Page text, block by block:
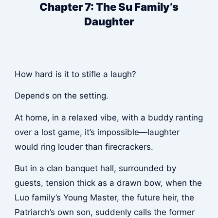
Chapter 7: The Su Family’s
Daughter
How hard is it to stifle a laugh?
Depends on the setting.
At home, in a relaxed vibe, with a buddy ranting
over a lost game, it’s impossible—laughter
would ring louder than firecrackers.
But in a clan banquet hall, surrounded by
guests, tension thick as a drawn bow, when the
Luo family’s Young Master, the future heir, the
Patriarch’s own son, suddenly calls the former